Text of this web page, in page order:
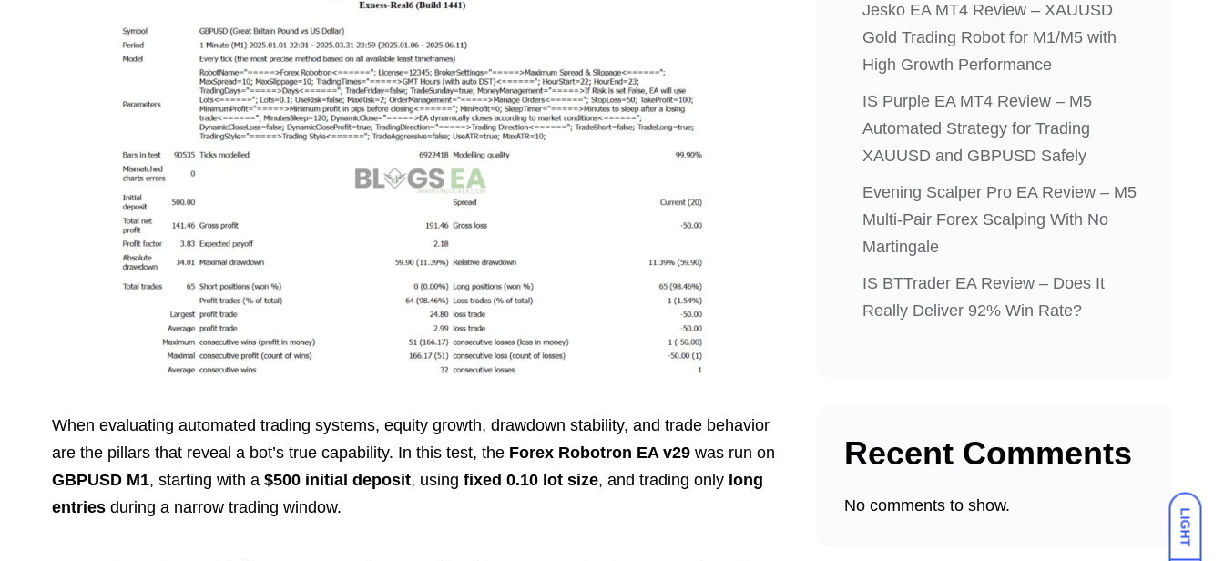
LIGHT
When evaluating automated trading systems, equity growth, drawdown stability, and trade behavior
are the pillars that reveal a bot’s true capability. In this test, the Forex Robotron EA v29 was run on
GBPUSD M1, starting with a $500 initial deposit, using fixed 0.10 lot size, and trading only long
entries during a narrow trading window.
Jesko EA MT4 Review – XAUUSD
Gold Trading Robot for M1/M5 with
High Growth Performance
IS Purple EA MT4 Review – M5
Automated Strategy for Trading
XAUUSD and GBPUSD Safely
Evening Scalper Pro EA Review – M5
Multi-Pair Forex Scalping With No
Martingale
IS BTTrader EA Review – Does It
Really Deliver 92% Win Rate?
Recent Comments
No comments to show.